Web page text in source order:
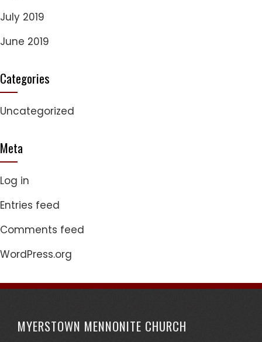
July 2019
June 2019
Categories
Uncategorized
Meta
Log in
Entries feed
Comments feed
WordPress.org
MYERSTOWN MENNONITE CHURCH